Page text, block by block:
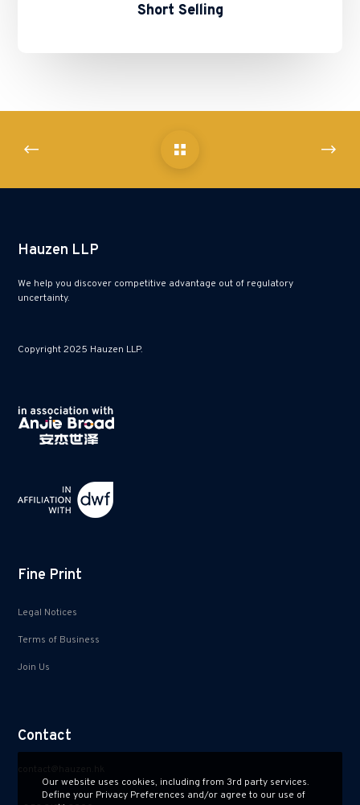
Short Selling
Hauzen LLP
We help you discover competitive advantage out of regulatory
uncertainty.
Copyright 2025 Hauzen LLP.
Fine Print
Legal Notices
Terms of Business
Join Us
Contact
Our website uses cookies, including from 3rd party services.
Define your Privacy Preferences and/or agree to our use of